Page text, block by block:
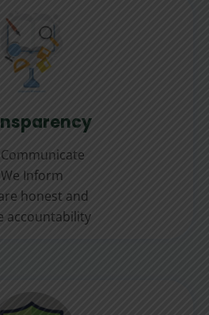
We Inform
honest and
accountability